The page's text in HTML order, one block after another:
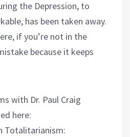
the Depression, to
has been taken away.
if you’re not in the
because it keeps
with Dr. Paul Craig
here:
Totalitarianism: